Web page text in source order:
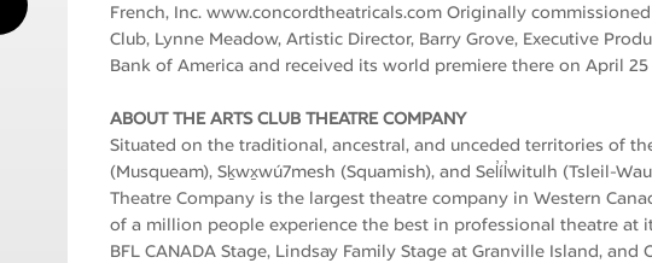
French, Inc. www.concordtheatricals.com Originally
Club, Lynne Meadow, Artistic Director, Barry Grove, Executive
Bank of America and received its world premiere there on April 25
ABOUT THE ARTS CLUB THEATRE COMPANY
Situated on the traditional, ancestral, and unceded territories of
(Musqueam), Sḵwx̱wú7mesh (Squamish), and Sel̓íl̓witulh (Tsleil-
Theatre Company is the largest theatre company in Western
of a million people experience the best in professional theatre at
BFL CANADA Stage, Lindsay Family Stage at Granville Island,